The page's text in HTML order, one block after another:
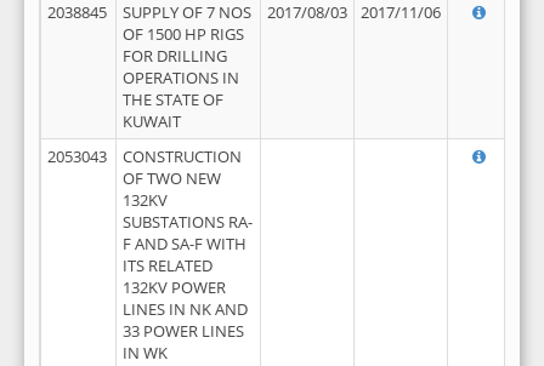
2038845
SUPPLY OF 7 NOS
OF 1500 HP RIGS
FOR DRILLING
OPERATIONS IN
THE STATE OF
KUWAIT
2017/08/03 2017/11/06
2053043
CONSTRUCTION
OF TWO NEW
132KV
SUBSTATIONS RA-
F AND SA-F WITH
ITS RELATED
132KV POWER
LINES IN NK AND
33 POWER LINES
IN WK